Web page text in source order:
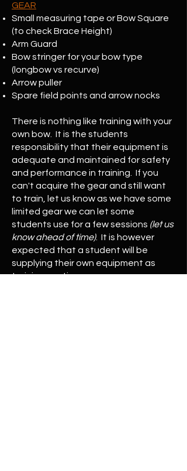
GEAR
Small measuring tape or Bow Square
(to check Brace Height)
Arm Guard
Bow stringer for your bow type
(longbow vs recurve)
Arrow puller
Spare field points and arrow nocks
There is nothing like training with your
own bow. It is the students
responsibility that their equipment is
adequate and maintained for safety
and performance in training. If you
can't acquire the gear and still want
to train, let us know as we have some
limited gear we can let some
students use for a few sessions (let us
know ahead of time). It is however
expected that a student will be
supplying their own equipment as
training continues.